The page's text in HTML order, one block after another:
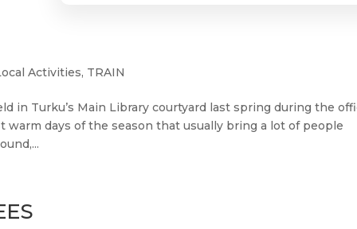
Activities, TRAIN
in Turku’s Main Library courtyard last spring during the
warm days of the season that usually bring a lot of people